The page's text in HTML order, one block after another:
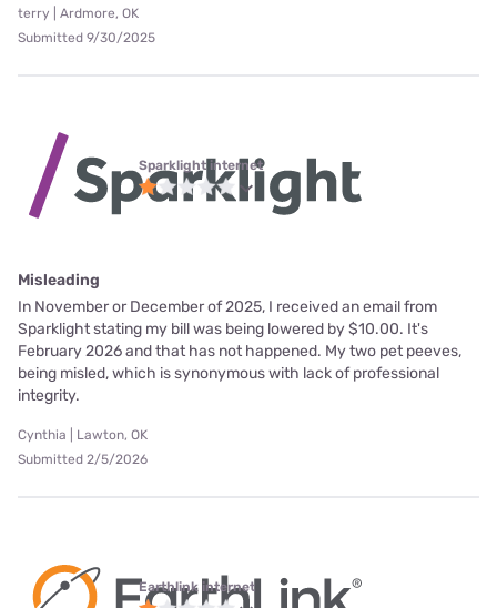
terry | Ardmore, OK
Submitted 9/30/2025
Sparklight internet
Misleading
In November or December of 2025, I received an email from
Sparklight stating my bill was being lowered by $10.00. It's
February 2026 and that has not happened. My two pet peeves,
being misled, which is synonymous with lack of professional
integrity.
Cynthia | Lawton, OK
Submitted 2/5/2026
Earthlink internet